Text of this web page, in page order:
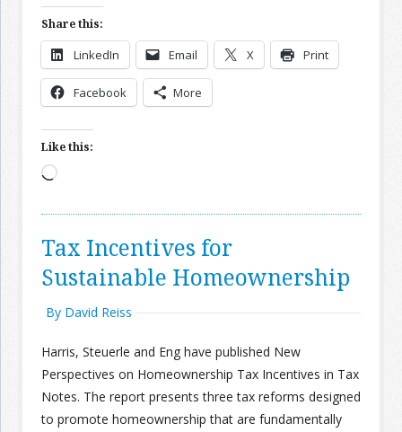
Share this:
LinkedIn Email X Print
Facebook More
Like this:
Loading…
Tax Incentives for
Sustainable Homeownership
By David Reiss
Harris, Steuerle and Eng have published New
Perspectives on Homeownership Tax Incentives in Tax
Notes. The report presents three tax reforms designed
to promote homeownership that are fundamentally